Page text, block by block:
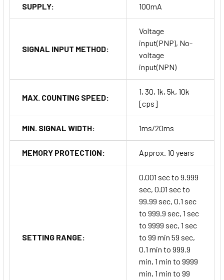
SUPPLY:
100mA
SIGNAL INPUT METHOD:
Voltage
input(PNP), No-
voltage
input(NPN)
MAX. COUNTING SPEED:
1, 30, 1k, 5k, 10k
[cps]
MIN. SIGNAL WIDTH: 1ms/20ms
MEMORY PROTECTION: Approx. 10 years
SETTING RANGE:
0.001 sec to 9.999
sec, 0.01 sec to
99.99 sec, 0.1 sec
to 999.9 sec, 1 sec
to 9999 sec, 1 sec
to 99 min 59 sec,
0.1 min to 999.9
min, 1 min to 9999
min, 1 min to 99